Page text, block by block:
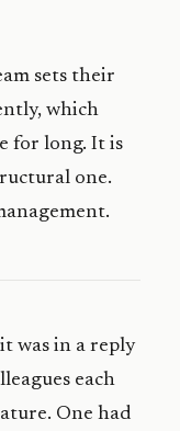
sets their
which
for long. It is
one.
was in a reply
each
One had